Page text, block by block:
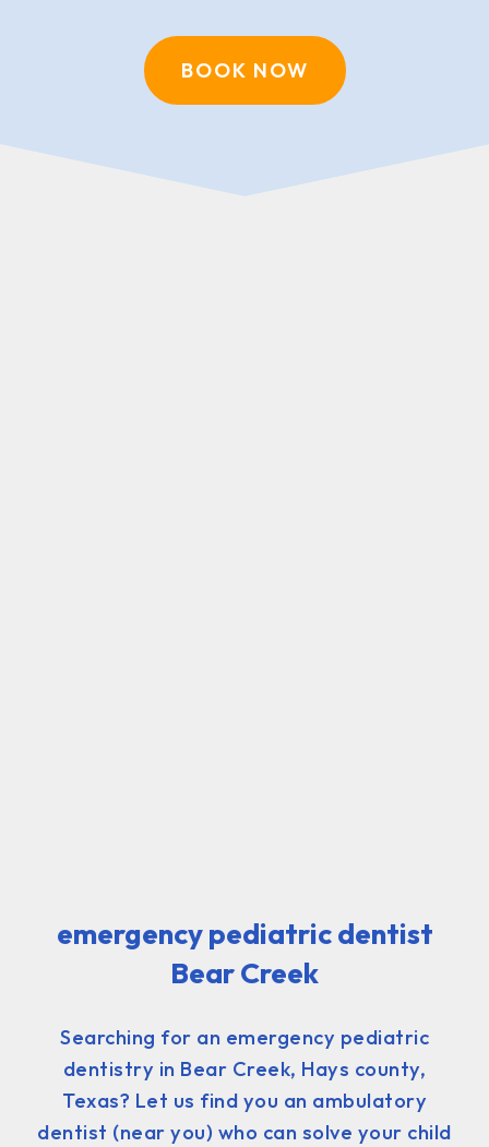
BOOK NOW
emergency pediatric dentist
Bear Creek
Searching for an emergency pediatric
dentistry in Bear Creek, Hays county,
Texas? Let us find you an ambulatory
dentist (near you) who can solve your child